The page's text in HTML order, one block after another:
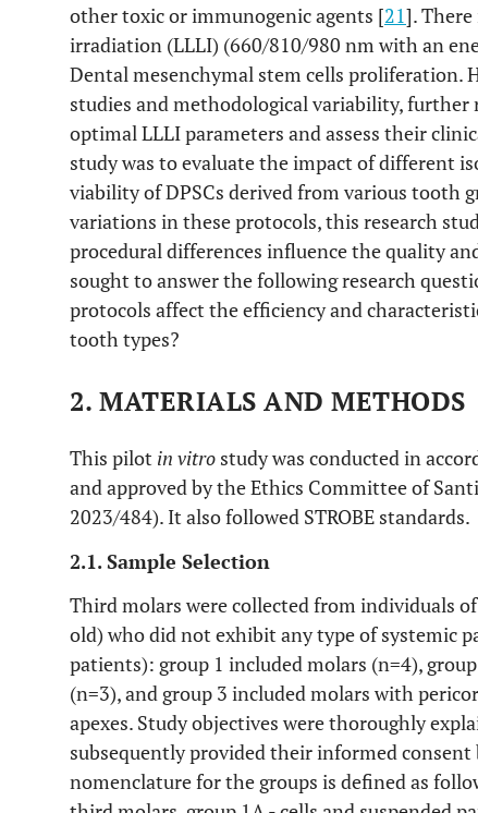
other toxic or immunogenic agents [21].
irradiation (LLLI) (660/810/980 nm with an
Dental mesenchymal stem cells proliferation.
studies and methodological variability, further
optimal LLLI parameters and assess their
study was to evaluate the impact of different
viability of DPSCs derived from various tooth
variations in these protocols, this research
procedural differences influence the quality
sought to answer the following research
protocols affect the efficiency and
tooth types?
2. MATERIALS AND METHODS
This pilot in vitro study was conducted in
and approved by the Ethics Committee of
2023/484). It also followed STROBE standards.
2.1. Sample Selection
Third molars were collected from individuals
old) who did not exhibit any type of systemic
patients): group 1 included molars (n=4),
(n=3), and group 3 included molars with
apexes. Study objectives were thoroughly
subsequently provided their informed
nomenclature for the groups is defined as